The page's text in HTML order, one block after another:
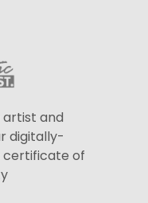
and
digitally-
certificate of